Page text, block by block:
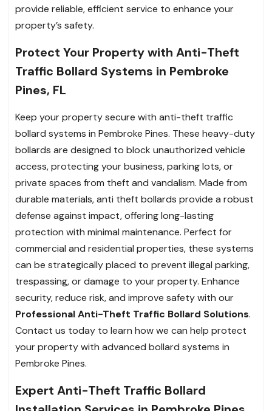
provide reliable, efficient service to enhance your
property’s safety.
Protect Your Property with Anti-Theft
Traffic Bollard Systems in Pembroke
Pines, FL
Keep your property secure with anti-theft traffic
bollard systems in Pembroke Pines. These heavy-duty
bollards are designed to block unauthorized vehicle
access, protecting your business, parking lots, or
private spaces from theft and vandalism. Made from
durable materials, anti theft bollards provide a robust
defense against impact, offering long-lasting
protection with minimal maintenance. Perfect for
commercial and residential properties, these systems
can be strategically placed to prevent illegal parking,
trespassing, or damage to your property. Enhance
security, reduce risk, and improve safety with our
Professional Anti-Theft Traffic Bollard Solutions.
Contact us today to learn how we can help protect
your property with advanced bollard systems in
Pembroke Pines.
Expert Anti-Theft Traffic Bollard